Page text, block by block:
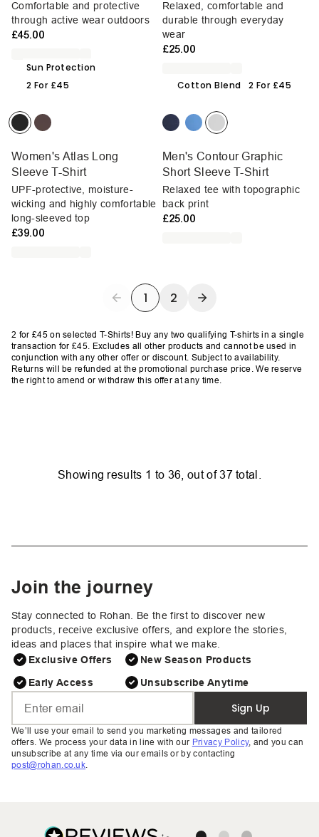
Comfortable and protective
through active wear outdoors
£45.00
Relaxed, comfortable and
durable through everyday
wear
£25.00
Sun Protection
2 For £45
Women's Atlas Long
Sleeve T-Shirt
UPF-protective, moisture-
wicking and highly comfortable
long-sleeved top
£39.00
Cotton Blend 2 For £45
Men's Contour Graphic
Short Sleeve T-Shirt
Relaxed tee with topographic
back print
£25.00
1 2
2 for £45 on selected T-Shirts!Buy any two qualifying T-shirts in a single
transaction for £45. Excludes all other products and cannot be used in
conjunction with any other offer or discount. Subject to availability.
Returns will be refunded at the promotional purchase price. We reserve
the right to amend or withdraw this offer at any time.
Showing results 1 to 36 , out of37total.
Join the journey
Stay connected to Rohan. Be the first to discover new
products, receive exclusive offers, and explore the stories,
ideas and places that inspire what we make.
Exclusive Offers
Early Access
New Season Products
Unsubscribe Anytime
Sign Up
We’ll use your email to send you marketing messages and tailored
offers. We process your data in line with our Privacy Policy, and you can
unsubscribe at any time via our emails or by contacting
post@rohan.co.uk.